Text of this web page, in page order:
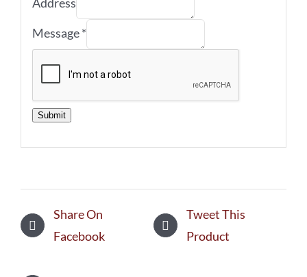
Message*
Submit
Share On
Facebook
Tweet This
Product